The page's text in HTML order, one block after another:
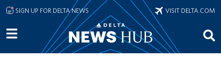
Skip to main content
SIGN UP FOR DELTA NEWS VISIT DELTA.COM